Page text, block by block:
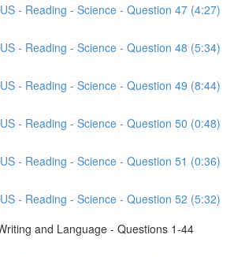
- Reading - Science - Question 47 (4:27)
- Reading - Science - Question 48 (5:34)
- Reading - Science - Question 49 (8:44)
- Reading - Science - Question 50 (0:48)
- Reading - Science - Question 51 (0:36)
- Reading - Science - Question 52 (5:32)
and Language - Questions 1-44